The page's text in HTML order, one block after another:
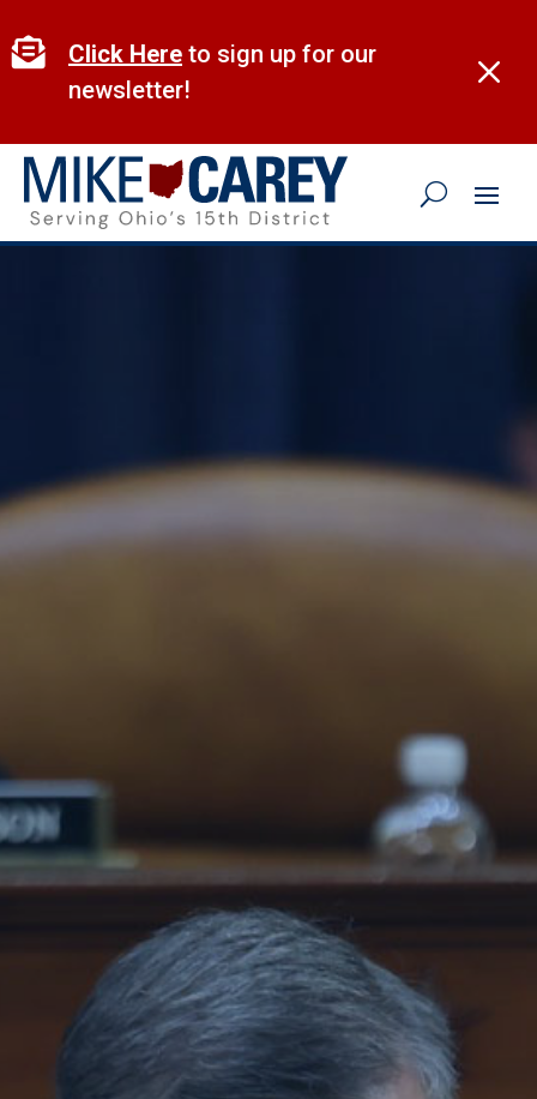
to
content
M
 Click Here to sign up for our
newsletter!